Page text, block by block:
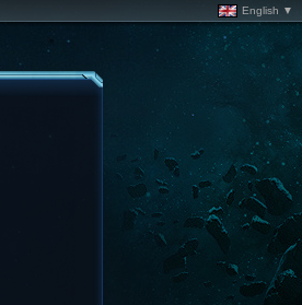
English ▼